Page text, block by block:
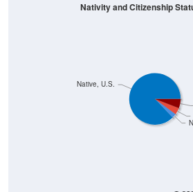
Native, U.S.
Nativity and Citizenship